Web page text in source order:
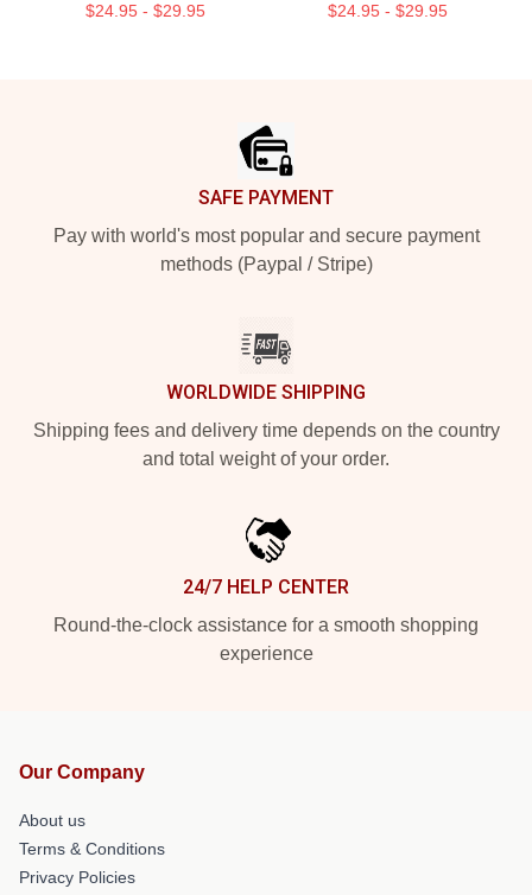
$24.95 - $29.95 $24.95 - $29.95
SAFE PAYMENT
Pay with world's most popular and secure payment
methods (Paypal / Stripe)
WORLDWIDE SHIPPING
Shipping fees and delivery time depends on the country
and total weight of your order.
24/7 HELP CENTER
Round-the-clock assistance for a smooth shopping
experience
Our Company
About us
Terms & Conditions
Privacy Policies